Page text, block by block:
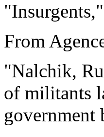
From
"Nalchik,
of militants
government